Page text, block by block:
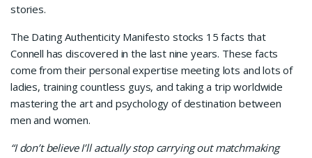
stories.
The Dating Authenticity Manifesto stocks 15 facts that
Connell has discovered in the last nine years. These facts
come from their personal expertise meeting lots and lots of
ladies, training countless guys, and taking a trip worldwide
mastering the art and psychology of destination between
men and women.
“I don’t believe I’ll actually stop carrying out matchmaking